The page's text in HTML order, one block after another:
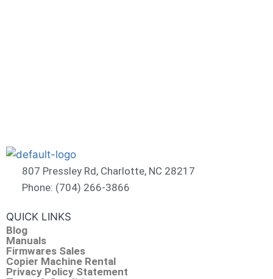
807 Pressley Rd, Charlotte, NC 28217
Phone: (704) 266-3866
QUICK LINKS
Blog
Manuals
Firmwares Sales
Copier Machine Rental
Privacy Policy Statement